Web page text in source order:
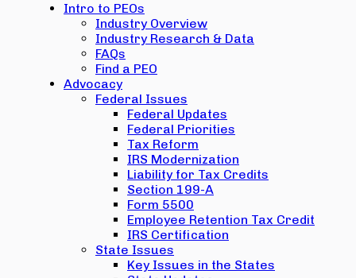
Intro to PEOs
Industry Overview
Industry Research & Data
FAQs
Find a PEO
Advocacy
Federal Issues
Federal Updates
Federal Priorities
Tax Reform
IRS Modernization
Liability for Tax Credits
Section 199-A
Form 5500
Employee Retention Tax Credit
IRS Certification
State Issues
Key Issues in the States